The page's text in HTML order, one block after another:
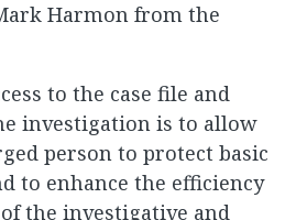
Harmon from the
to the case file and
investigation is to allow
person to protect basic
to enhance the efficiency
the investigative and